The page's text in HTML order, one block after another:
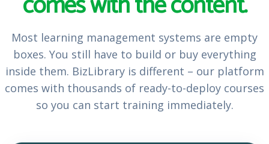
Most learning management systems are empty
boxes. You still have to build or buy everything
inside them. BizLibrary is different – our platform
comes with thousands of ready-to-deploy courses
so you can start training immediately.